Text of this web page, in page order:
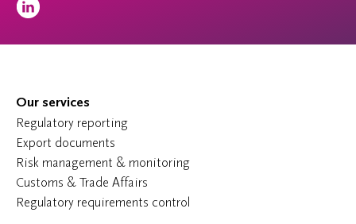
Our services
Regulatory reporting
Export documents
Risk management & monitoring
Customs & Trade Affairs
Regulatory requirements control